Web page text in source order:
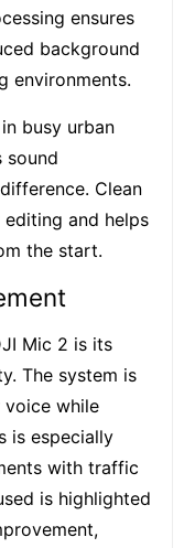
ensures
background
environments.
busy urban
sound
Clean
and helps
the start.
Mic 2 is its
The system is
voice while
is especially
with traffic
is highlighted